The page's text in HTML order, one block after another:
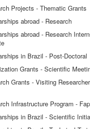
Projects - Thematic Grants
abroad - Research
abroad - Research
in Brazil - Post-Doctoral
Grants - Scientific
Grants - Visiting
Infrastructure Program -
in Brazil - Scientific